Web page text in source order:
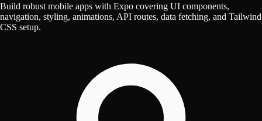
Build robust mobile apps with Expo covering UI components,
navigation, styling, animations, API routes, data fetching, and Tailwind
CSS setup.